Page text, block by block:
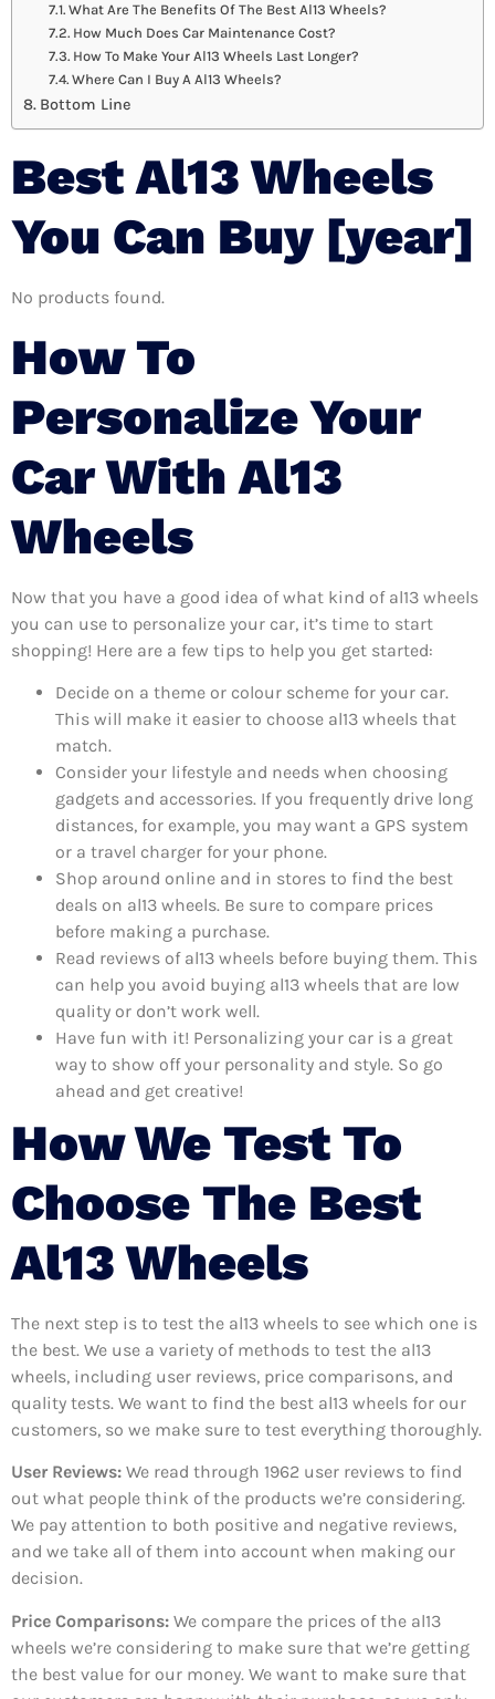
What Are The Benefits Of The Best Al13 Wheels?
How Much Does Car Maintenance Cost?
How To Make Your Al13 Wheels Last Longer?
Where Can I Buy A Al13 Wheels?
Bottom Line
Best Al13 Wheels
You Can Buy [year]
No products found.
How To
Personalize Your
Car With Al13
Wheels
Now that you have a good idea of what kind of al13 wheels
you can use to personalize your car, it’s time to start
shopping! Here are a few tips to help you get started:
Decide on a theme or colour scheme for your car.
This will make it easier to choose al13 wheels that
match.
Consider your lifestyle and needs when choosing
gadgets and accessories. If you frequently drive long
distances, for example, you may want a GPS system
or a travel charger for your phone.
Shop around online and in stores to find the best
deals on al13 wheels. Be sure to compare prices
before making a purchase.
Read reviews of al13 wheels before buying them. This
can help you avoid buying al13 wheels that are low
quality or don’t work well.
Have fun with it! Personalizing your car is a great
way to show off your personality and style. So go
ahead and get creative!
How We Test To
Choose The Best
Al13 Wheels
The next step is to test the al13 wheels to see which one is
the best. We use a variety of methods to test the al13
wheels, including user reviews, price comparisons, and
quality tests. We want to find the best al13 wheels for our
customers, so we make sure to test everything thoroughly.
User Reviews: We read through 1962 user reviews to find
out what people think of the products we’re considering.
We pay attention to both positive and negative reviews,
and we take all of them into account when making our
decision.
Price Comparisons: We compare the prices of the al13
wheels we’re considering to make sure that we’re getting
the best value for our money. We want to make sure that